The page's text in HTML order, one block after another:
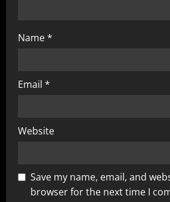
Name*
Email *
Website
Save my name, email, and
browser for the next time I